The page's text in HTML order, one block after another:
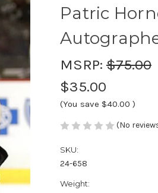
Patric
MSRP: $75.00
$35.00
(You save $40.00 )
(No
SKU:
24-658
Weight: